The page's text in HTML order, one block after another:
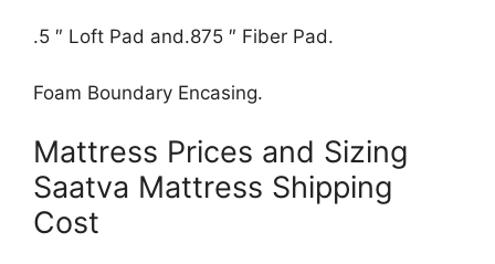
.5 ″ Loft Pad and.875 ″ Fiber Pad.
Foam Boundary Encasing.
Mattress Prices and Sizing
Saatva Mattress Shipping
Cost